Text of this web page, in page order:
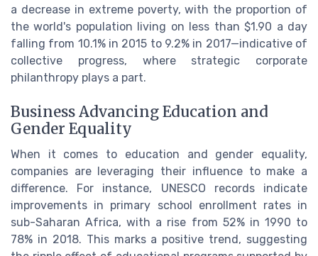
a decrease in extreme poverty, with the proportion of
the world's population living on less than $1.90 a day
falling from 10.1% in 2015 to 9.2% in 2017—indicative of
collective progress, where strategic corporate
philanthropy plays a part.
Business Advancing Education and
Gender Equality
When it comes to education and gender equality,
companies are leveraging their influence to make a
difference. For instance, UNESCO records indicate
improvements in primary school enrollment rates in
sub-Saharan Africa, with a rise from 52% in 1990 to
78% in 2018. This marks a positive trend, suggesting